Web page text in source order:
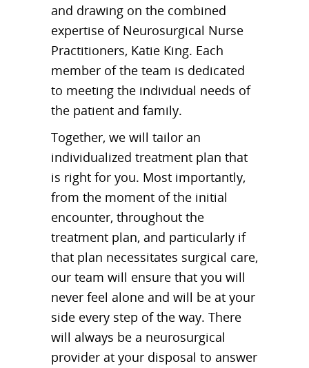
and drawing on the combined
expertise of Neurosurgical Nurse
Practitioners, Katie King. Each
member of the team is dedicated
to meeting the individual needs of
the patient and family.
Together, we will tailor an
individualized treatment plan that
is right for you. Most importantly,
from the moment of the initial
encounter, throughout the
treatment plan, and particularly if
that plan necessitates surgical care,
our team will ensure that you will
never feel alone and will be at your
side every step of the way. There
will always be a neurosurgical
provider at your disposal to answer